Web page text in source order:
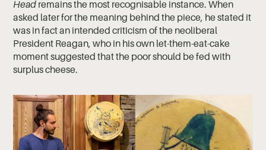
Head remains the most recognisable instance. When
asked later for the meaning behind the piece, he stated it
was in fact an intended criticism of the neoliberal
President Reagan, who in his own let-them-eat-cake
moment suggested that the poor should be fed with
surplus cheese.